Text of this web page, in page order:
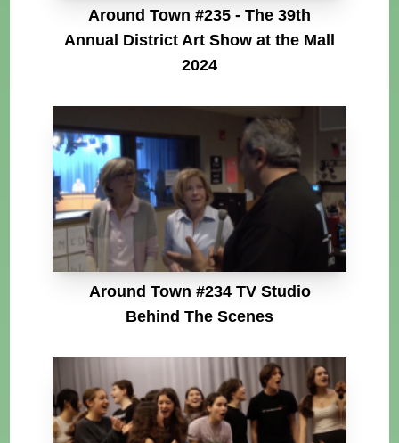
Around Town #235 - The 39th
Annual District Art Show at the Mall
2024
Around Town #234 TV Studio
Behind The Scenes